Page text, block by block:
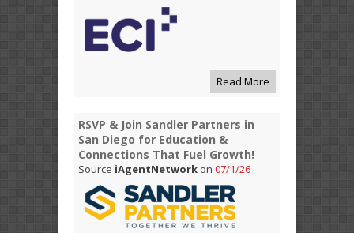
Read More
RSVP & Join Sandler Partners in
San Diego for Education &
Connections That Fuel Growth!
Source iAgentNetwork on 07/1/26